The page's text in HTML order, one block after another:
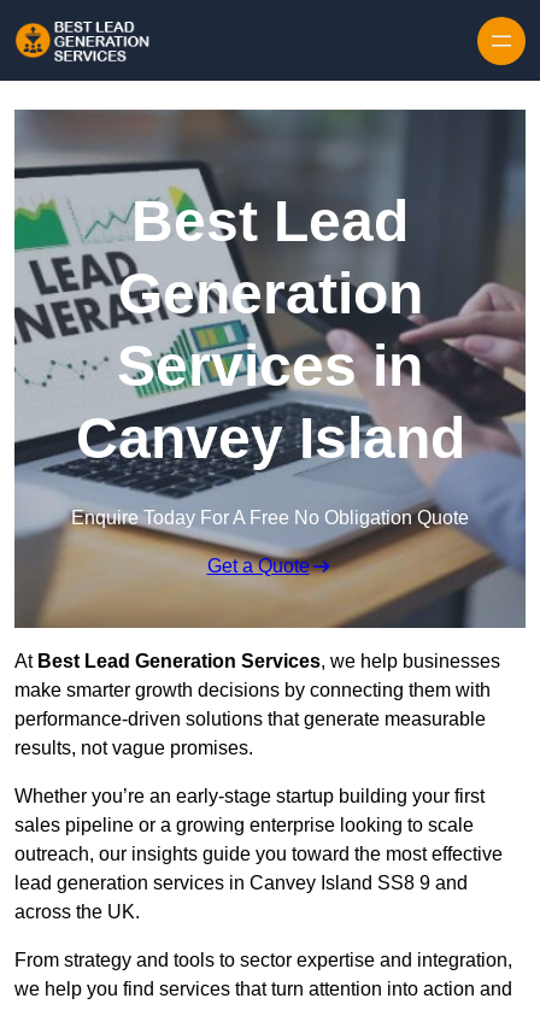
Best Lead
Generation
Services in
Canvey Island
Enquire Today For A Free No Obligation Quote
Get a Quote
At Best Lead Generation Services, we help businesses
make smarter growth decisions by connecting them with
performance-driven solutions that generate measurable
results, not vague promises.
Whether you’re an early-stage startup building your first
sales pipeline or a growing enterprise looking to scale
outreach, our insights guide you toward the most effective
lead generation services in Canvey Island SS8 9 and
across the UK.
From strategy and tools to sector expertise and integration,
we help you find services that turn attention into action and